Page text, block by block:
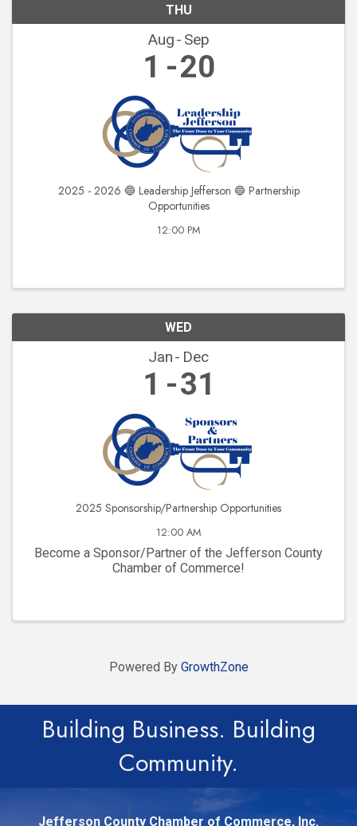
THU
Aug Sep
1 20
2025 - 2026 🔵 Leadership Jefferson 🔵 Partnership
Opportunities
12:00 PM
WED
Jan Dec
1 31
2025 Sponsorship/Partnership Opportunities
12:00 AM
Become a Sponsor/Partner of the Jefferson County
Chamber of Commerce!
Powered By GrowthZone
Building Business. Building
Community.
Jefferson County Chamber of Commerce, Inc.